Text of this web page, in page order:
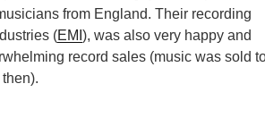
from England. Their recording
(EMI ), was also very happy and
record sales (music was sold